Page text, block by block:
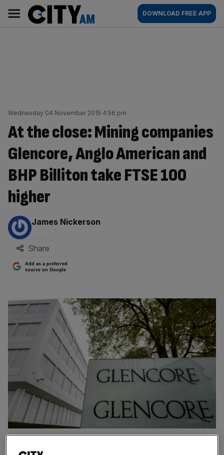
content
AM
Main
navigation
DOWNLOAD FREE APP
Wednesday 04 November 2015 4:56 pm
At the close: Mining companies
Glencore, Anglo American and
BHP Billiton take FTSE 100
higher
By:
James Nickerson
Share
Add as a preferred
source on Google
The FTSE 100 ended Wednesday's session slightly